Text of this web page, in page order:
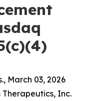
March 03, 2026
Therapeutics, Inc.